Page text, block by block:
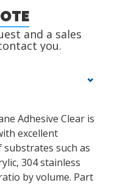
and a sales
you.
Adhesive Clear is
excellent
such as
304 stainless
by volume. Part